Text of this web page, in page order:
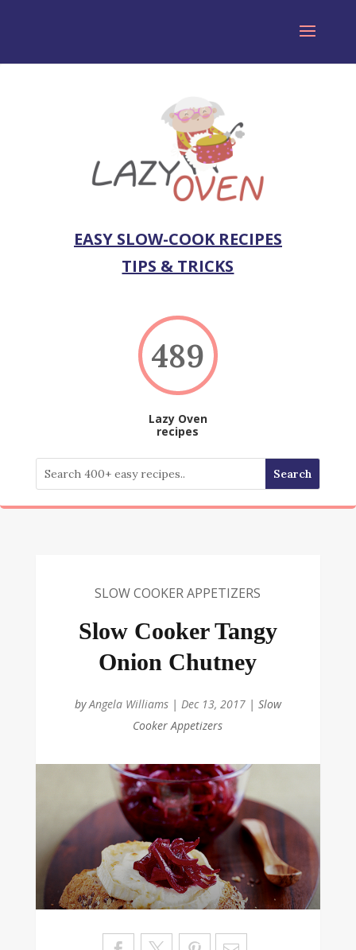
EASY SLOW-COOK RECIPES
TIPS & TRICKS
489
Lazy Oven
recipes
SLOW COOKER APPETIZERS
Slow Cooker Tangy
Onion Chutney
byAngela Williams| Dec 13, 2017| Slow
Cooker Appetizers
Sa